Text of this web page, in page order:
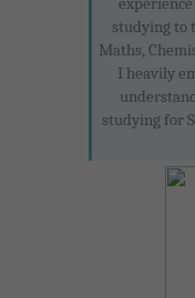
studying to
Maths,
I heavily
studying for